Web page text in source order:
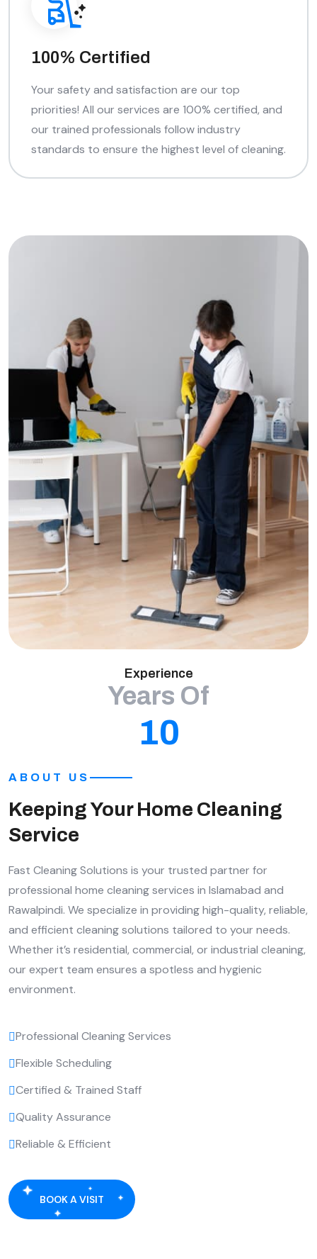
100% Certified
Your safety and satisfaction are our top
priorities! All our services are 100% certified, and
our trained professionals follow industry
standards to ensure the highest level of cleaning.
Experience
Years Of
10
ABOUT US
Keeping Your Home Cleaning
Service
Fast Cleaning Solutions is your trusted partner for
professional home cleaning services in Islamabad and
Rawalpindi. We specialize in providing high-quality, reliable,
and efficient cleaning solutions tailored to your needs.
Whether it’s residential, commercial, or industrial cleaning,
our expert team ensures a spotless and hygienic
environment.
Professional Cleaning Services
Flexible Scheduling
Certified & Trained Staff
Quality Assurance
Reliable & Efficient
BOOK A VISIT